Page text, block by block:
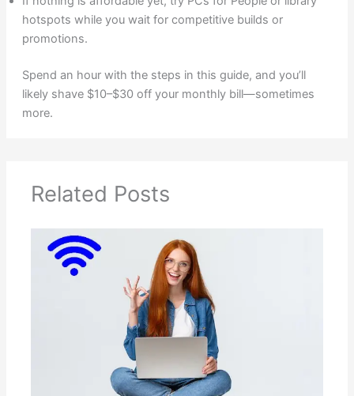
hotspots while you wait for competitive builds or
promotions.
Spend an hour with the steps in this guide, and you’ll
likely shave $10–$30 off your monthly bill—sometimes
more.
Related Posts